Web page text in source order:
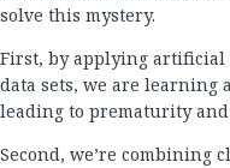
solve this mystery.
First, by applying artificial
data sets, we are learning
leading to prematurity
Second, we’re